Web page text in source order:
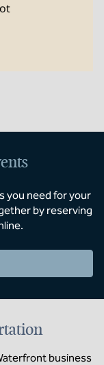
you need for your
by reserving
business